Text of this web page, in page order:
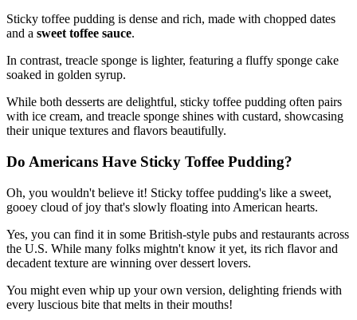
Sticky toffee pudding is dense and rich, made with chopped dates
and a sweet toffee sauce.
In contrast, treacle sponge is lighter, featuring a fluffy sponge cake
soaked in golden syrup.
While both desserts are delightful, sticky toffee pudding often pairs
with ice cream, and treacle sponge shines with custard, showcasing
their unique textures and flavors beautifully.
Do Americans Have Sticky Toffee Pudding?
Oh, you wouldn't believe it! Sticky toffee pudding's like a sweet,
gooey cloud of joy that's slowly floating into American hearts.
Yes, you can find it in some British-style pubs and restaurants across
the U.S. While many folks mightn't know it yet, its rich flavor and
decadent texture are winning over dessert lovers.
You might even whip up your own version, delighting friends with
every luscious bite that melts in their mouths!